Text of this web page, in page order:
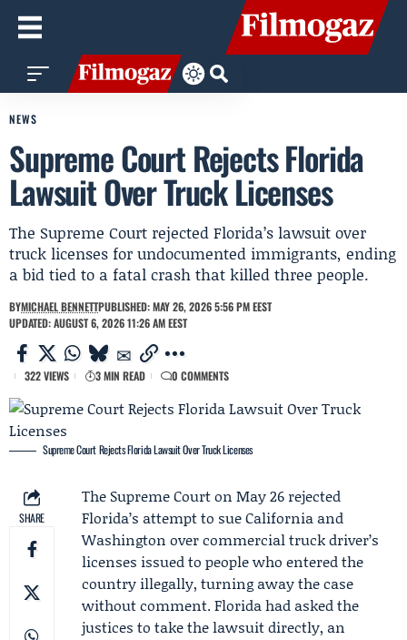
NEWS
Supreme Court Rejects Florida
Lawsuit Over Truck Licenses
The Supreme Court rejected Florida’s lawsuit over
truck licenses for undocumented immigrants, ending
a bid tied to a fatal crash that killed three people.
BYMICHAEL BENNETTPUBLISHED: MAY 26, 2026 5:56 PM EEST
UPDATED: AUGUST 6, 2026 11:26 AM EEST
322 VIEWS 3 MIN READ 0 COMMENTS
Supreme Court Rejects Florida Lawsuit Over Truck Licenses
SHARE
The Supreme Courton May 26 rejected
Florida’s attempt to sue California and
Washington over commercial truck driver’s
licenses issued to people who entered the
country illegally, turning away the case
without comment. Florida had asked the
justices to take the lawsuit directly, an